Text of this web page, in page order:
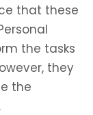
that these
the tasks
they
the